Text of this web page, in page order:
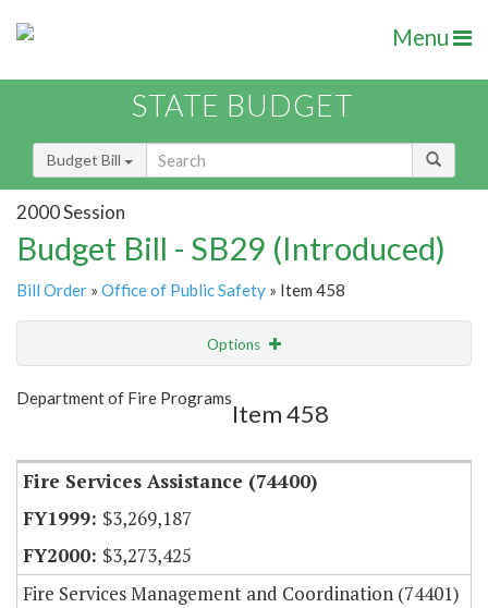
Menu
STATE BUDGET
Budget Bill
2000 Session
Budget Bill - SB29 (Introduced)
Bill Order » Office of Public Safety » Item 458
Options
Show Highlight
Department of Fire Programs
Item 458
Fire Services Assistance (74400)
$3,269,187
$3,273,425
Fire Services Management and Coordination (74401)